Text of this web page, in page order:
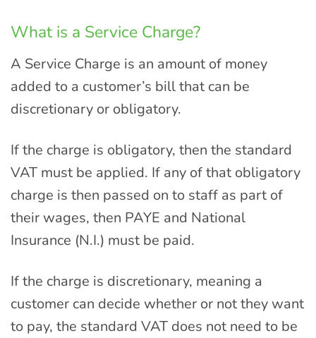
What is a Service Charge?
A Service Charge is an amount of money
added to a customer’s bill that can be
discretionary or obligatory.
If the charge is obligatory, then the standard
VAT must be applied. If any of that obligatory
charge is then passed on to staff as part of
their wages, then PAYE and National
Insurance (N.I.) must be paid.
If the charge is discretionary, meaning a
customer can decide whether or not they want
to pay, the standard VAT does not need to be